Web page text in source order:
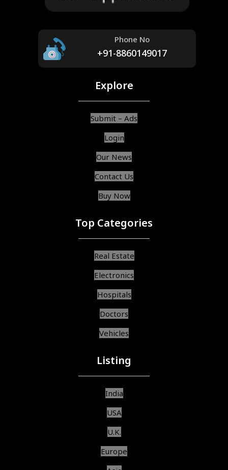
Phone No
+91-8860149017
Explore
Submit – Ads
Login
Our News
Contact Us
Buy Now
Top Categories
Real Estate
Electronics
Hospitals
Doctors
Vehicles
Listing
India
USA
U.K.
Europe